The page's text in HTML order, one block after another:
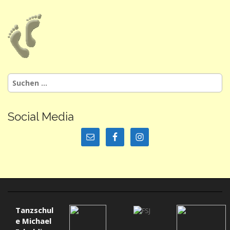
Suchen
nach:
Social Media
Tanzschul
e Michael